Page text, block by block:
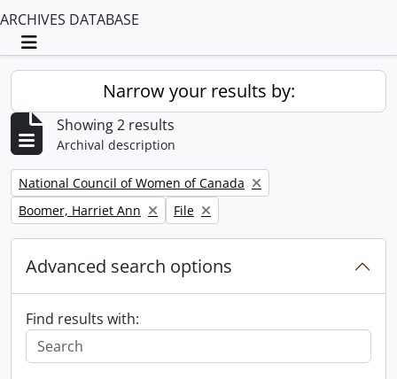
ARCHIVES DATABASE
Toggle navigation
Narrow your results by:
Showing 2 results
Archival description
Remove filter:
National Council of Women of Canada
Remove filter:
Boomer, Harriet Ann Remove filter:
File
Advanced search options
Find results with: